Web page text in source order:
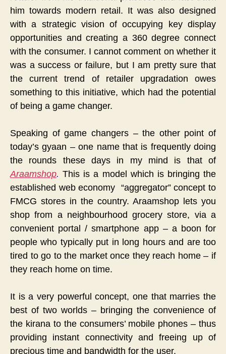
him towards modern retail. It was also designed
with a strategic vision of occupying key display
opportunities and creating a 360 degree connect
with the consumer. I cannot comment on whether it
was a success or failure, but I am pretty sure that
the current trend of retailer upgradation owes
something to this initiative, which had the potential
of being a game changer.
Speaking of game changers – the other point of
today’s gyaan – one name that is frequently doing
the rounds these days in my mind is that of
Araamshop.This is a model which is bringing the
established web economy “aggregator” concept to
FMCG stores in the country. Araamshop lets you
shop from a neighbourhood grocery store, via a
convenient portal / smartphone app – a boon for
people who typically put in long hours and are too
tired to go to the market once they reach home – if
they reach home on time.
It is a very powerful concept, one that marries the
best of two worlds – bringing the convenience of
the kirana to the consumers’ mobile phones – thus
providing instant connectivity and freeing up of
precious time and bandwidth for the user.